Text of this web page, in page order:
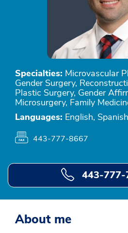
Specialties: Microvascular
Gender Surgery,
Plastic Surgery, Gender
Microsurgery, Family
Languages: English, Spanish
443-777-8667
443-777-
About me